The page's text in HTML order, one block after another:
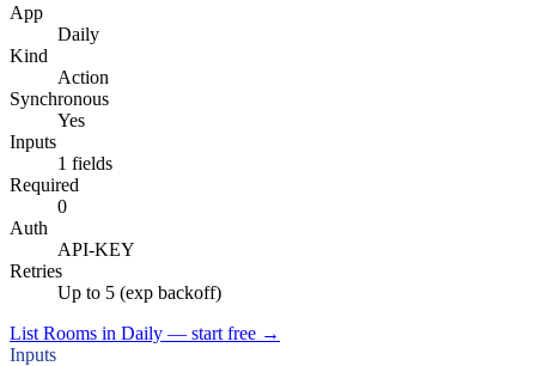
App
Daily
Kind
Action
Synchronous
Yes
Inputs
1 fields
Required
0
Auth
API-KEY
Retries
Up to 5 (exp backoff)
List Rooms in Daily — start free →
Inputs